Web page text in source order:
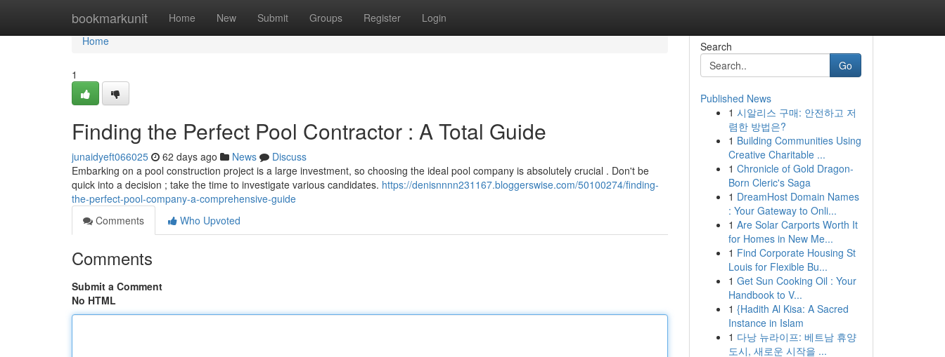
bookmarkunit Home New Submit Groups Register Login
Home
Home
1
Finding the Perfect Pool Contractor : A Total Guide
junaidyeft066025 62 days ago News
Discuss
Embarking on a pool construction project is a large investment, so choosing the ideal pool company is absolutely crucial . Don't be
quick into a decision ; take the time to investigate various candidates. https://denisnnnn231167.bloggerswise.com/50100274/finding-
the-perfect-pool-company-a-comprehensive-guide
Comments
Who Upvoted
Comments
Submit a Comment
No HTML
Search
Go
Published News
1 시알리스 구매: 안전하고 저
렴한 방법은?
1 Building Communities Using
Creative Charitable ...
1 Chronicle of Gold Dragon-
Born Cleric's Saga
1 DreamHost Domain Names
: Your Gateway to Onli...
1 Are Solar Carports Worth It
for Homes in New Me...
1 Find Corporate Housing St
Louis for Flexible Bu...
1 Get Sun Cooking Oil : Your
Handbook to V...
1 {Hadith Al Kisa: A Sacred
Instance in Islam
1 다낭 뉴라이프: 베트남 휴양
도시, 새로운 시작을 ...